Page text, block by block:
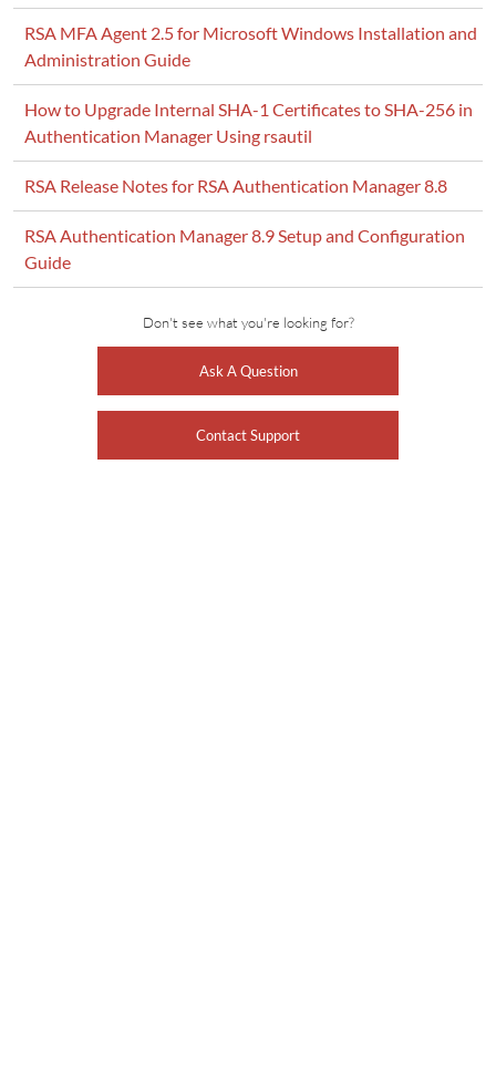
RSA MFA Agent 2.5 for Microsoft Windows Installation and
Administration Guide
How to Upgrade Internal SHA-1 Certificates to SHA-256 in
Authentication Manager Using rsautil
RSA Release Notes for RSA Authentication Manager 8.8
RSA Authentication Manager 8.9 Setup and Configuration
Guide
Don't see what you're looking for?
Ask A Question
Contact Support